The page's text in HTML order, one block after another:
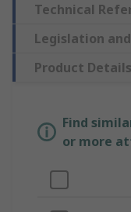
Technical
Legislation
Product Details
Find
or more